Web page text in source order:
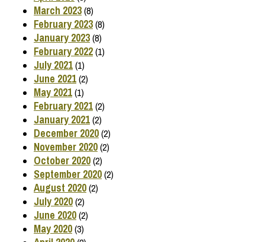
March 2023(8)
February 2023(8)
January 2023(8)
February 2022(1)
July 2021(1)
June 2021(2)
May 2021(1)
February 2021(2)
January 2021(2)
December 2020(2)
November 2020(2)
October 2020(2)
September 2020(2)
August 2020(2)
July 2020(2)
June 2020(2)
May 2020(3)